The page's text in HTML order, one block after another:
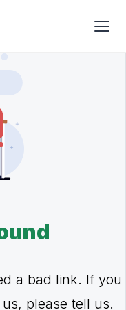
a bad link. If you
please tell us.